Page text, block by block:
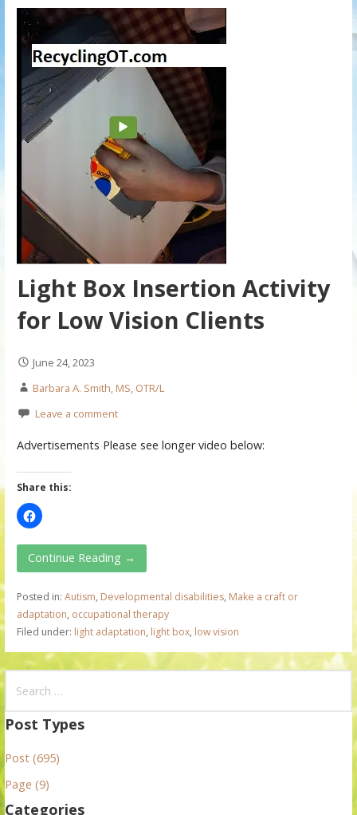
Light Box Insertion Activity
for Low Vision Clients
June 24, 2023
Barbara A. Smith, MS, OTR/L
Leave a comment
Advertisements Please see longer video below:
Share this:
Continue Reading →
Posted in: Autism, Developmental disabilities, Make a craft or
adaptation, occupational therapy
Filed under: light adaptation, light box, low vision
a
c
h
f
Post Types
Post (695)
Page (9)
Categories